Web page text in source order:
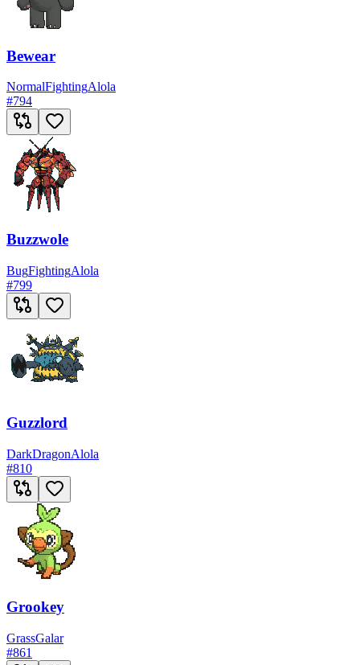
Bewear
NormalFightingAlola
#794
Buzzwole
BugFightingAlola
#799
Guzzlord
DarkDragonAlola
#810
Grookey
GrassGalar
#861